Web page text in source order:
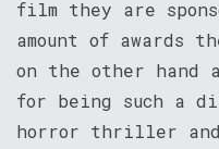
film they are
amount of
on the other
for being such a
horror thriller and